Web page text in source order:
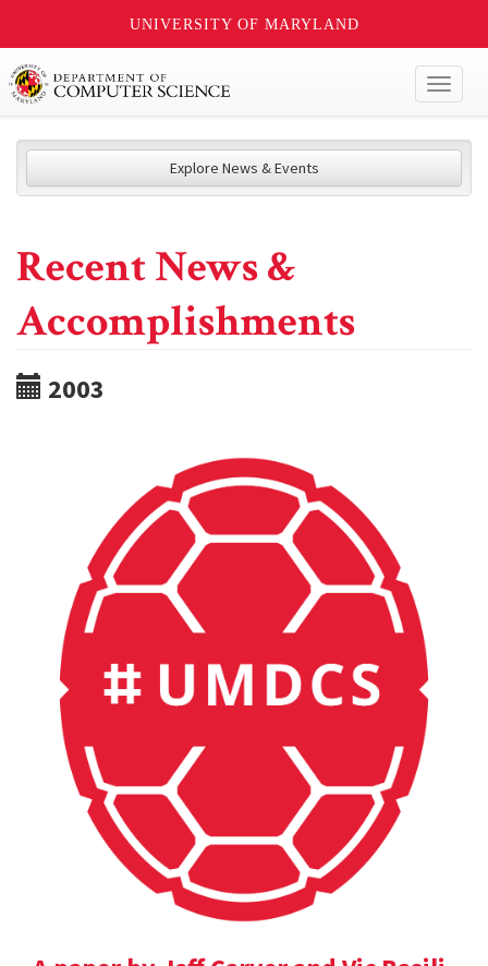
UNIVERSITY OF MARYLAND
Explore News & Events
Recent News &
Accomplishments
2003